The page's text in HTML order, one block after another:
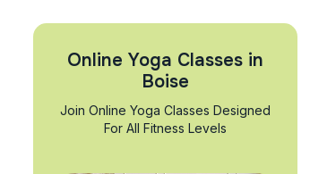
Online Yoga Classes in
Boise
Join Online Yoga Classes Designed
For All Fitness Levels